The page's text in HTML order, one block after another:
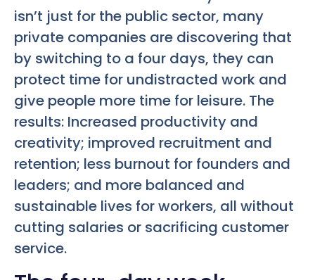
isn’t just for the public sector, many
private companies are discovering that
by switching to a four days, they can
protect time for undistracted work and
give people more time for leisure. The
results: Increased productivity and
creativity; improved recruitment and
retention; less burnout for founders and
leaders; and more balanced and
sustainable lives for workers, all without
cutting salaries or sacrificing customer
service.